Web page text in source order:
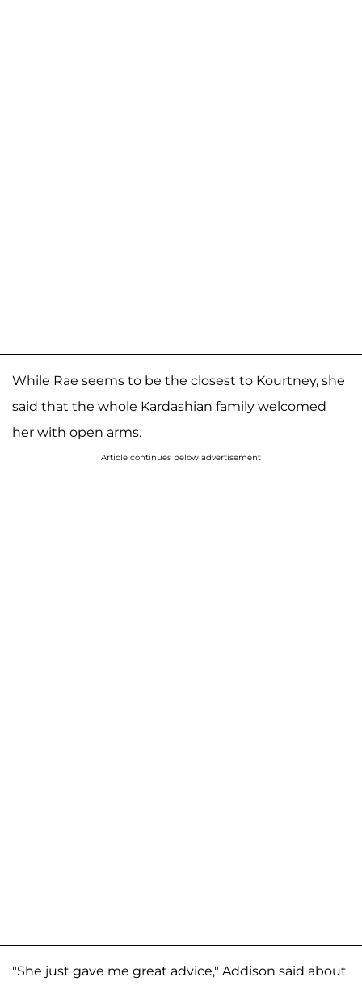
While Rae seems to be the closest to Kourtney, she
said that the whole Kardashian family welcomed
her with open arms.
Article continues below advertisement
"She just gave me great advice," Addison said about